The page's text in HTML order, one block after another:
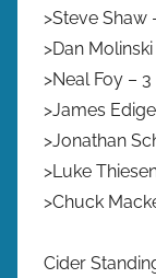
>Steve Shaw
>Dan
>Neal Foy –
>James
>Jonathan
>Luke
>Chuck
Cider